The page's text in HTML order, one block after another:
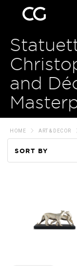
and
HOME ART & DECOR
SORT BY